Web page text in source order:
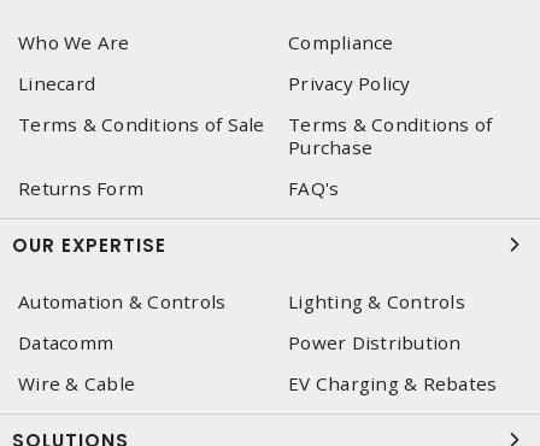
Who We Are
Compliance
Linecard
Privacy Policy
Terms & Conditions of Sale
Terms & Conditions of
Purchase
Returns Form
FAQ's
OUR EXPERTISE
Automation & Controls
Lighting & Controls
Datacomm
Power Distribution
Wire & Cable
EV Charging & Rebates
SOLUTIONS